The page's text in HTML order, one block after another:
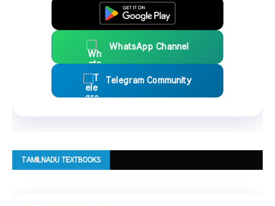
WhatsApp Channel
Telegram Community
TAMILNADU TEXTBOOKS